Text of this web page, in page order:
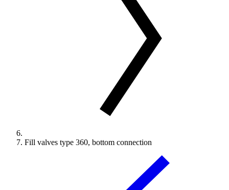
Fill valves type 360, bottom connection